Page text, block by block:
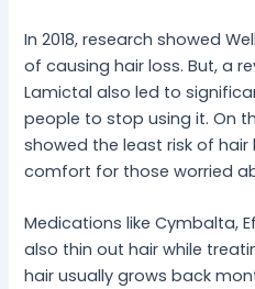
In 2018, research showed
of causing hair loss. But, a
Lamictal also led to
people to stop using it. On
showed the least risk of
comfort for those worried
Medications like Cymbalta,
also thin out hair while
hair usually grows back